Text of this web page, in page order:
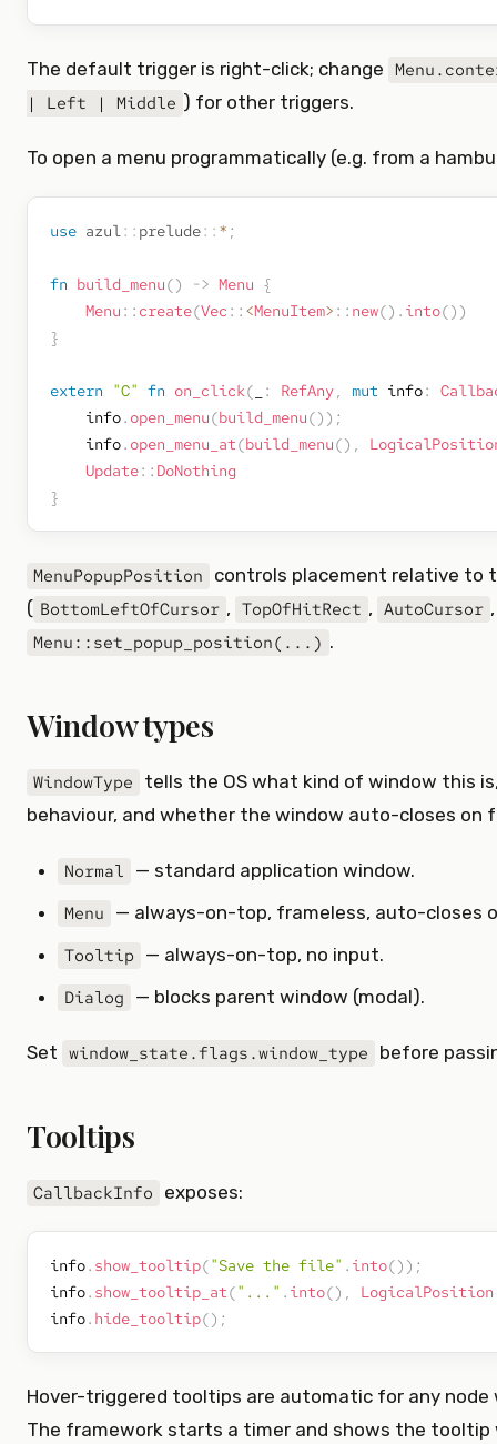
The default trigger is right-click; change
| Left | Middle ) for other triggers.
To open a menu programmatically (e.g. from a
use azul:: prelude:: * ;
fn build_menu() -> Menu {
Menu :: create(Vec :: <MenuItem> :: new() . into() )
}
extern "C" fn on_click( : RefAny, mut info:
    info
. open_menu(build_menu() ) ;
    info
. open_menu_at(build_menu() ,
Update:: DoNothing
}
MenuPopupPosition controls placement relative to
( BottomLeftOfCursor , TopOfHitRect , AutoCursor
Menu::set_popup_position(...) .
Window types
WindowType tells the OS what kind of window this
behaviour, and whether the window auto-closes on
Normal — standard application window.
Menu — always-on-top, frameless, auto-closes
Tooltip — always-on-top, no input.
Dialog — blocks parent window (modal).
Set window_state.flags.window_type before
Tooltips
CallbackInfo exposes:
info. show_tooltip("Save the file" . into() ) ;
info. show_tooltip_at("..." . into() ,
LogicalPosition
info. hide_tooltip() ;
Hover-triggered tooltips are automatic for any
The framework starts a timer and shows the tooltip